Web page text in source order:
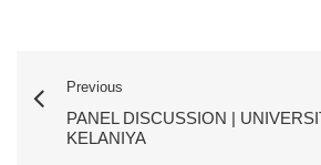
Previous
PANEL DISCUSSION |
KELANIYA